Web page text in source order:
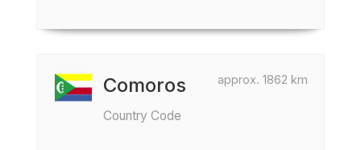
approx. 1862 km
Comoros
Country Code